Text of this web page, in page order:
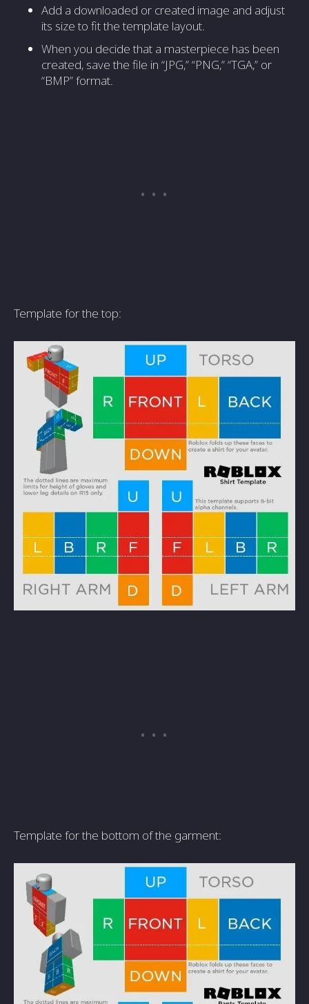
Add a downloaded or created image and adjust
its size to fit the template layout.
When you decide that a masterpiece has been
created, save the file in “JPG,” “PNG,” “TGA,” or
“BMP” format.
Template for the top:
Template for the bottom of the garment: